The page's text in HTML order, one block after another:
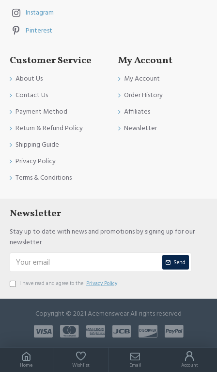
Instagram
Pinterest
Customer Service
About Us
Contact Us
Payment Method
Return & Refund Policy
Shipping Guide
Privacy Policy
Terms & Conditions
My Account
My Account
Order History
Affiliates
Newsletter
Newsletter
Stay up to date with news and promotions by signing up for our
newsletter
Send
I have read and agree to the Privacy Policy
Copyright © 2021 Acemenswear All rights reserved
Home Wishlist Email Account